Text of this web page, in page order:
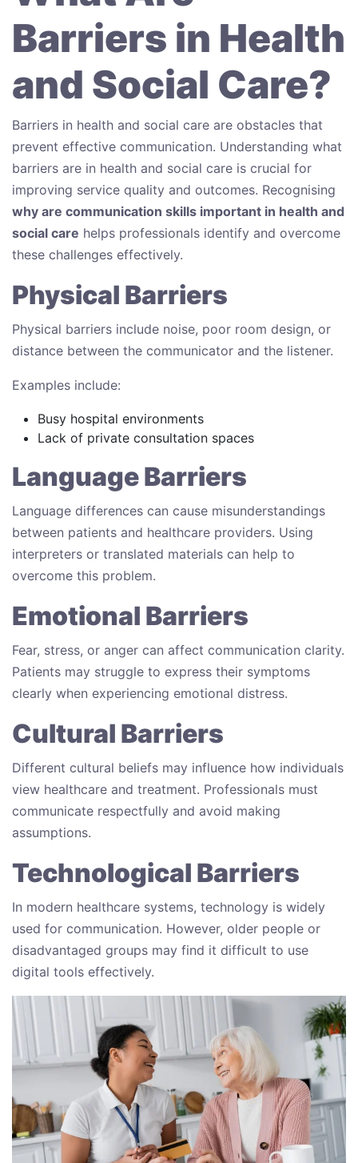
Barriers in Health
and Social Care?
Barriers in health and social care are obstacles that
prevent effective communication. Understanding what
barriers are in health and social care is crucial for
improving service quality and outcomes. Recognising
why are communication skills important in health and
social care helps professionals identify and overcome
these challenges effectively.
Physical Barriers
Physical barriers include noise, poor room design, or
distance between the communicator and the listener.
Examples include:
Busy hospital environments
Lack of private consultation spaces
Language Barriers
Language differences can cause misunderstandings
between patients and healthcare providers. Using
interpreters or translated materials can help to
overcome this problem.
Emotional Barriers
Fear, stress, or anger can affect communication clarity.
Patients may struggle to express their symptoms
clearly when experiencing emotional distress.
Cultural Barriers
Different cultural beliefs may influence how individuals
view healthcare and treatment. Professionals must
communicate respectfully and avoid making
assumptions.
Technological Barriers
In modern healthcare systems, technology is widely
used for communication. However, older people or
disadvantaged groups may find it difficult to use
digital tools effectively.